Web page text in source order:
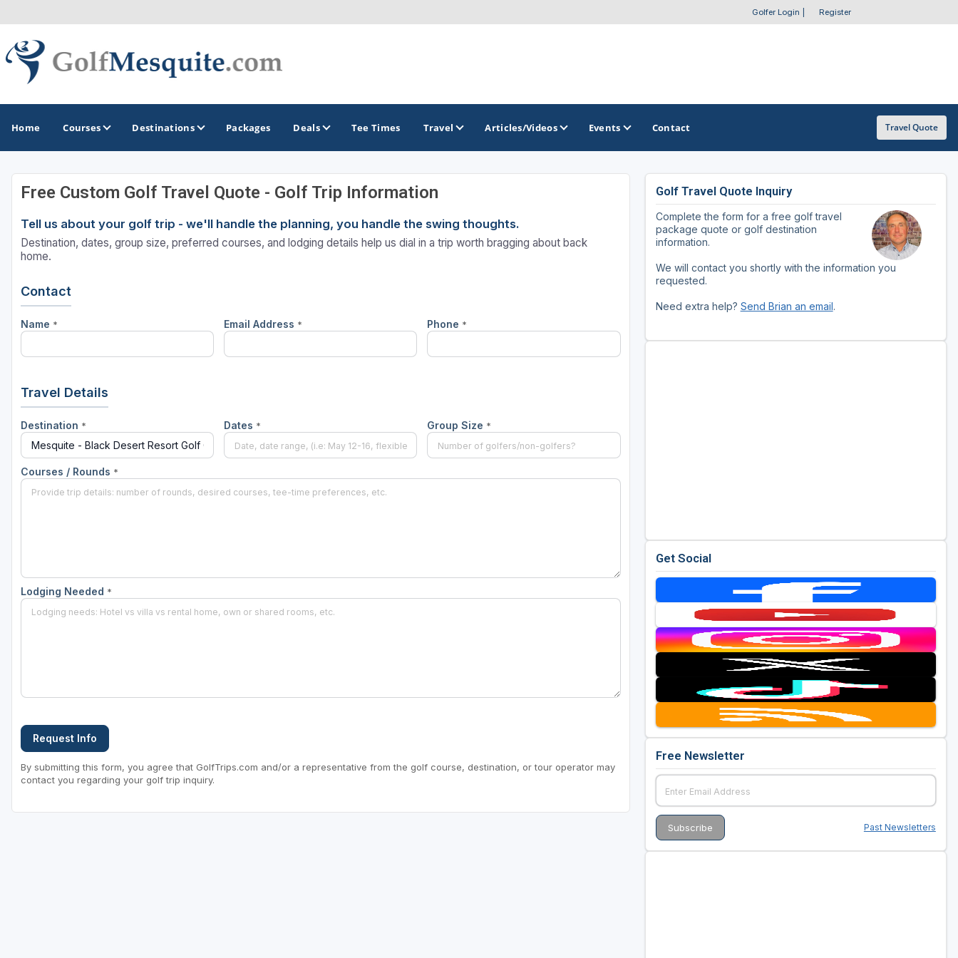
Golfer Login Register
Home Courses Destinations
GOLF GUIDES & DESTINATIONS
Greater Zion - St George
Mesquite
GOLF TRAILS
Divine 9
OTHER GOLF GUIDES
Golf Course Map
Golf Resorts Directory
Stay and Play Packages
Packages Deals Tee Times Travel Articles/Videos Events Contact Travel Quote
Free Custom Golf Travel Quote - Golf Trip Information
Tell us about your golf trip - we'll handle the planning, you handle the swing thoughts.
Destination, dates, group size, preferred courses, and lodging details help us dial in a trip worth bragging about back
home.
Contact
Name * Email Address * Phone *
Travel Details
Destination * Dates * Group Size *
Courses / Rounds *
Lodging Needed *
Request Info
By submitting this form, you agree that GolfTrips.com and/or a representative from the golf course, destination, or tour operator may
contact you regarding your golf trip inquiry.
Golf Travel Quote Inquiry
Complete the form for a free golf travel
package quote or golf destination
information.
We will contact you shortly with the information you
requested.
Need extra help? Send Brian an email.
Get Social
Free Newsletter
Past Newsletters